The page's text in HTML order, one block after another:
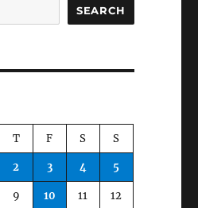
SEARCH
T F S S
2 3 4 5
9 10 11 12